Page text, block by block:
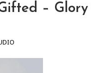
– Glory